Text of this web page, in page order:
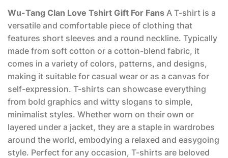
Wu-Tang Clan Love Tshirt Gift For Fans A T-shirt is a
versatile and comfortable piece of clothing that
features short sleeves and a round neckline. Typically
made from soft cotton or a cotton-blend fabric, it
comes in a variety of colors, patterns, and designs,
making it suitable for casual wear or as a canvas for
self-expression. T-shirts can showcase everything
from bold graphics and witty slogans to simple,
minimalist styles. Whether worn on their own or
layered under a jacket, they are a staple in wardrobes
around the world, embodying a relaxed and easygoing
style. Perfect for any occasion, T-shirts are beloved